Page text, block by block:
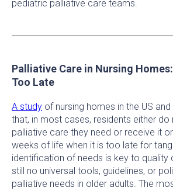
pediatric palliative care teams.
Palliative Care in Nursing
Too Late
A study of nursing homes in the US
that, in most cases, residents either do
palliative care they need or receive it
weeks of life when it is too late for
identification of needs is key to quality
still no universal tools, guidelines, or
palliative needs in older adults. The